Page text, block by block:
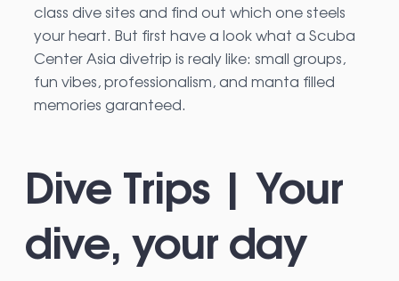
class dive sites and find out which one steels
your heart. But first have a look what a Scuba
Center Asia divetrip is realy like: small groups,
fun vibes, professionalism, and manta filled
memories garanteed.
Dive Trips | Your
dive, your day